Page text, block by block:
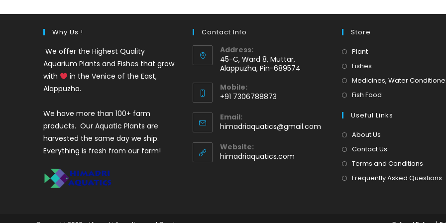
Why Us !
We offer the Highest Quality
Aquarium Plants and Fishes that grow
with
in the Venice of the East,
Alappuzha.
We have more than 100+ farm
products. Our Aquatic Plants are
harvested the same day we ship.
Everything is fresh from our farm!
Contact Info
Address:
45-C, Ward 8, Muttar,
Alappuzha, Pin-689574
Mobile:
+91 7306788873
in
your
application
Email:
himadriaquatics@gmail.com
application
Website:
himadriaquatics.com
Store
PlantOpens
in
Fishes
in
tab
Medicines, Water
Fish Food
a
Useful Links
About Us
Contact Us
Terms and Conditions
Frequently Asked Questions